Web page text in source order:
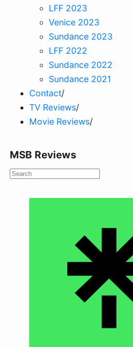
LFF 2023
Venice 2023
Sundance 2023
LFF 2022
Sundance 2022
Sundance 2021
Contact/
TV Reviews/
Movie Reviews/
MSB Reviews